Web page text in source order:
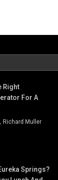
Right
For A
Richard Muller
Springs?